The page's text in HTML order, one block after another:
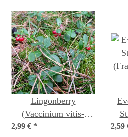
Lingonberry
(Vaccinium vitis-
idaea) organic seeds
2,99 € * 2,59